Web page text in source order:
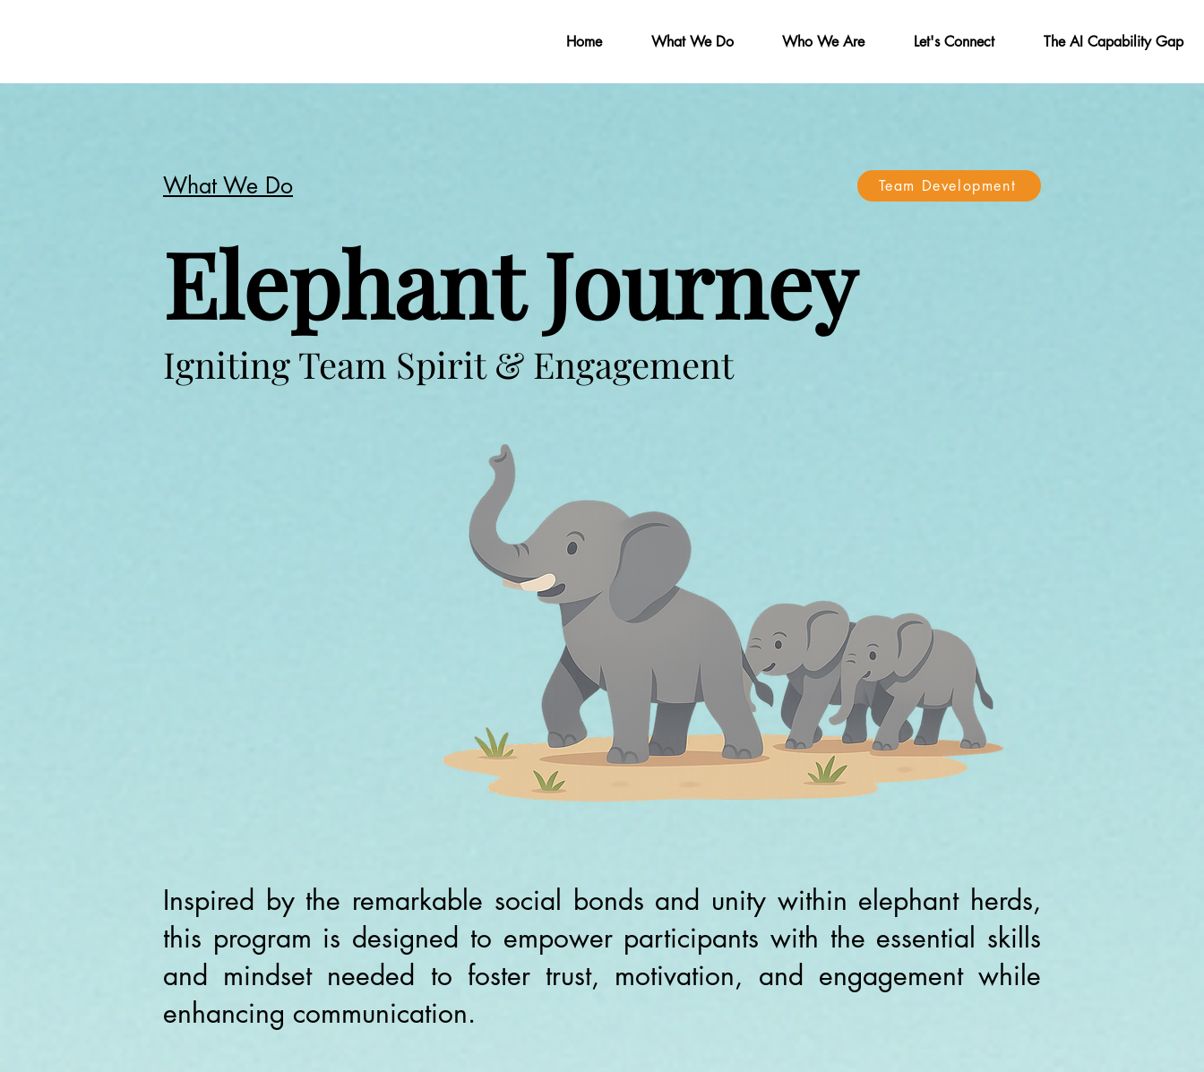
Home What We Do Who We Are Let's Connect The AI Capability Gap
What We Do Team Development
Elephant Journey
Igniting Team Spirit & Engagement
Inspired by the remarkable social bonds and unity within elephant herds,
this program is designed to empower participants with the essential skills
and mindset needed to foster trust, motivation, and engagement while
enhancing communication.